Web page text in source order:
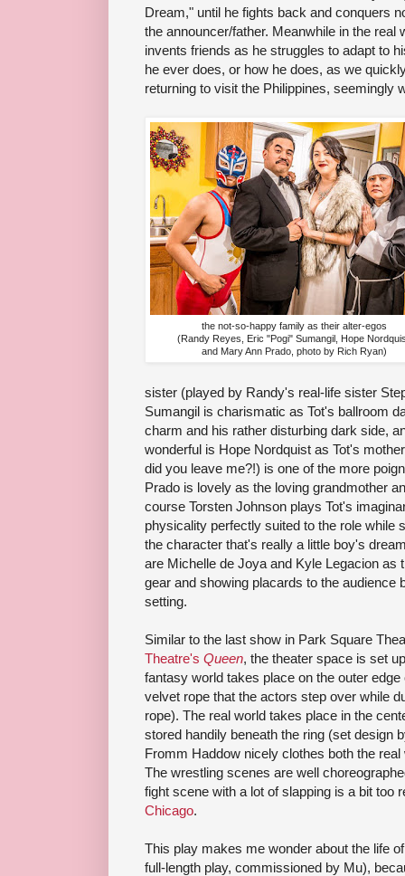
Dream," until he fights back and conquers
the announcer/father. Meanwhile in the real
invents friends as he struggles to adapt to
he ever does, or how he does, as we
returning to visit the Philippines, seemingly
the not-so-happy family as their alter-egos
(Randy Reyes, Eric "Pogi" Sumangil, Hope
and Mary Ann Prado, photo by Rich Ryan)
sister (played by Randy's real-life sister
Sumangil is charismatic as Tot's ballroom
charm and his rather disturbing dark side,
wonderful is Hope Nordquist as Tot's
did you leave me?!) is one of the more
Prado is lovely as the loving grandmother
course Torsten Johnson plays Tot's
physicality perfectly suited to the role while
the character that's really a little boy's
are Michelle de Joya and Kyle Legacion as
gear and showing placards to the audience
setting.
Similar to the last show in Park Square
Theatre's Queen, the theater space is set
fantasy world takes place on the outer
velvet rope that the actors step over while
rope). The real world takes place in the
stored handily beneath the ring (set design
Fromm Haddow nicely clothes both the
The wrestling scenes are well
fight scene with a lot of slapping is a bit too
Chicago.
This play makes me wonder about the life
full-length play, commissioned by Mu),